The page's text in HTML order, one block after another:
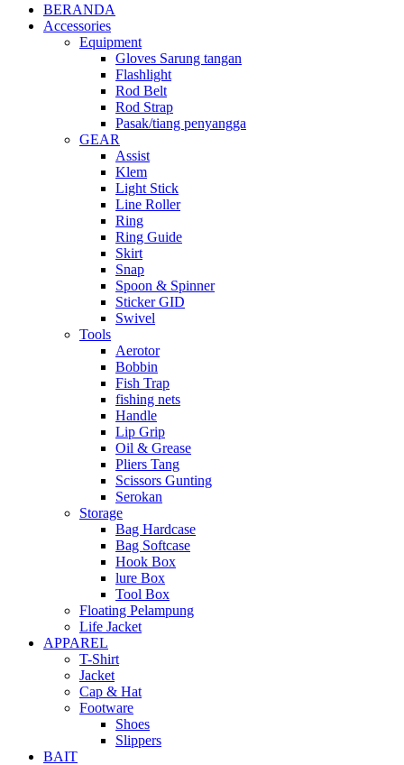
BERANDA
Accessories
Equipment
Gloves Sarung tangan
Flashlight
Rod Belt
Rod Strap
Pasak/tiang penyangga
GEAR
Assist
Klem
Light Stick
Line Roller
Ring
Ring Guide
Skirt
Snap
Spoon & Spinner
Sticker GID
Swivel
Tools
Aerotor
Bobbin
Fish Trap
fishing nets
Handle
Lip Grip
Oil & Grease
Pliers Tang
Scissors Gunting
Serokan
Storage
Bag Hardcase
Bag Softcase
Hook Box
lure Box
Tool Box
Floating Pelampung
Life Jacket
APPAREL
T-Shirt
Jacket
Cap & Hat
Footware
Shoes
Slippers
BAIT